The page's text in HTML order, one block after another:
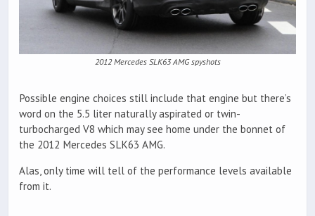
2012 Mercedes SLK63 AMG spyshots
Possible engine choices still include that engine but there’s
word on the 5.5 liter naturally aspirated or twin-
turbocharged V8 which may see home under the bonnet of
the 2012 Mercedes SLK63 AMG.
Alas, only time will tell of the performance levels available
from it.